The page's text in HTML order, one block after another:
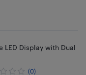
LED Display with Dual
(0)